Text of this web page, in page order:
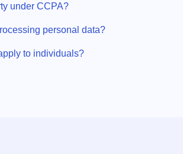
under CCPA?
personal data?
to individuals?